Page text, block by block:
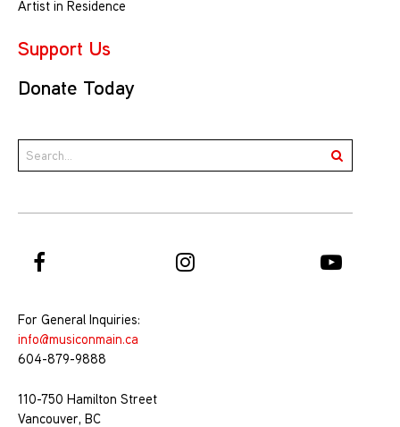
Artist in Residence
Support Us
Donate Today
For General Inquiries:
info@musiconmain.ca
604-879-9888
110-750 Hamilton Street
Vancouver, BC